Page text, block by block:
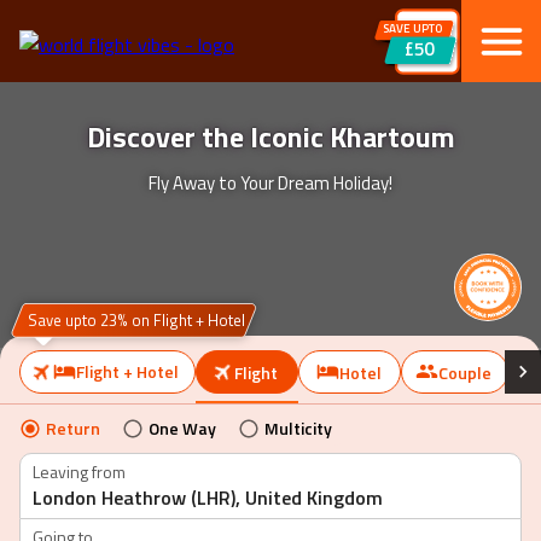
SAVE UPTO
£50
Discover the Iconic Khartoum
Fly Away to Your Dream Holiday!
Flight + Hotel Flight Hotel Couple
Save upto 23% on Flight + Hotel
Return One Way
Multicity
Leaving from